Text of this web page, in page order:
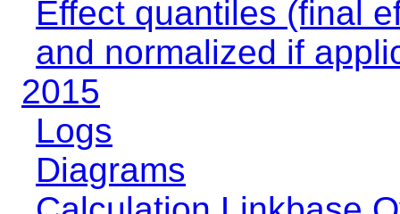
Effect quantiles (final
and normalized if
2015
Logs
Diagrams